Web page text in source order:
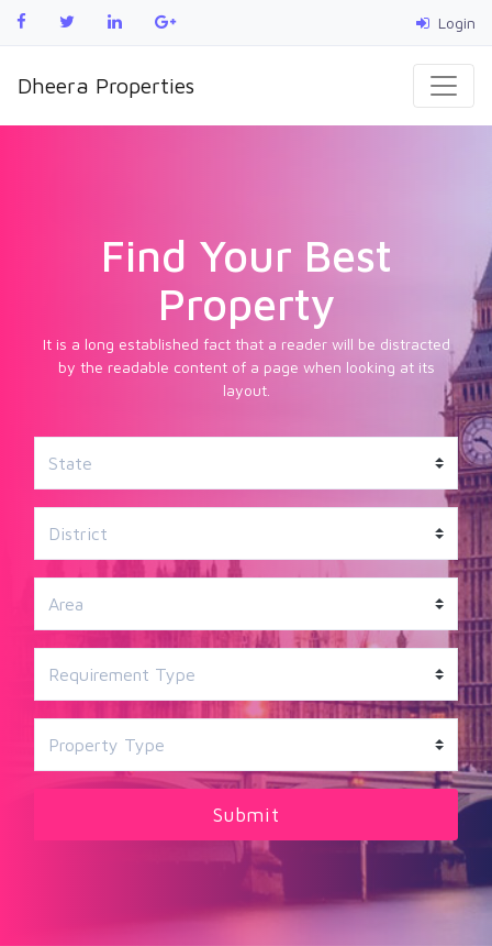
Login
Dheera Properties
Find Your Best
Property
It is a long established fact that a reader will be distracted
by the readable content of a page when looking at its
layout.